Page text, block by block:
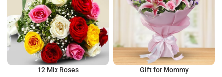
12 Mix Roses Gift for Mommy